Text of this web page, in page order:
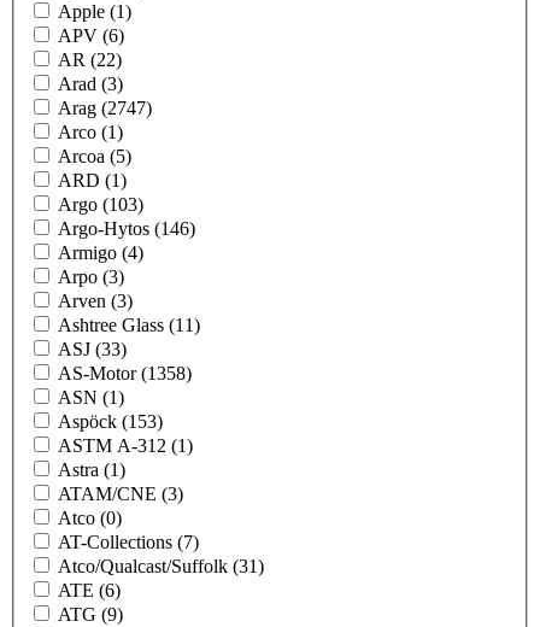
Apple (1)
APV (6)
AR (22)
Arad (3)
Arag (2747)
Arco (1)
Arcoa (5)
ARD (1)
Argo (103)
Argo-Hytos (146)
Armigo (4)
Arpo (3)
Arven (3)
Ashtree Glass (11)
ASJ (33)
AS-Motor(1358)
ASN (1)
Aspöck (153)
ASTM A-312 (1)
Astra (1)
ATAM/CNE (3)
Atco (0)
AT-Collections (7)
Atco/Qualcast/Suffolk (31)
ATE (6)
ATG (9)